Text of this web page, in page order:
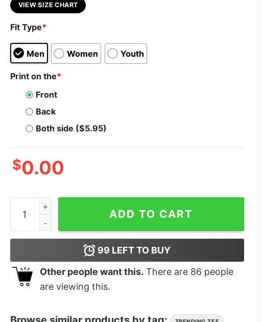
VIEW SIZE CHART
Fit Type*
Men Women Youth
Print on the*
Front
Back
Both side ($5.95)
$0.00
Men's Ralph Breaks the Internet Comfy Belle Sweatshirt quantity
ADD TO CART
99 LEFT TO BUY
Other people want this. There are 86 people
are viewing this.